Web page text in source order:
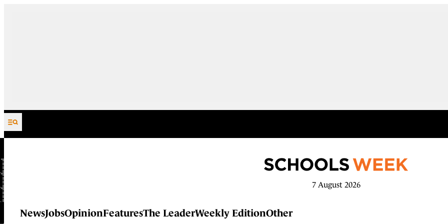
Skip to content
7 August 2026
NewsJobsOpinionFeaturesThe LeaderWeekly EditionOther